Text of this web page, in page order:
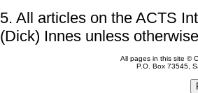
5. All articles on the ACTS
(Dick) Innes unless
All pages in this site ©
P.O. Box 73545,